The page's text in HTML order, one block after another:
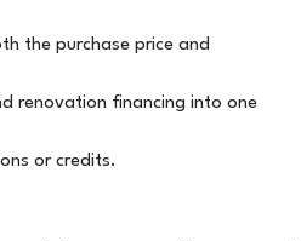
the purchase price and
renovation financing into one
or credits.